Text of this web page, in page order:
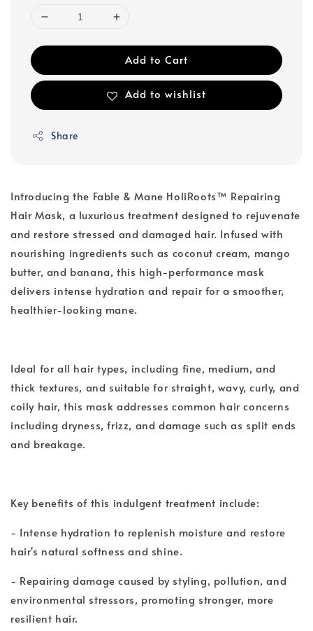
Add to Cart
Add to wishlist
Share
Introducing the Fable & Mane HoliRoots™ Repairing
Hair Mask, a luxurious treatment designed to rejuvenate
and restore stressed and damaged hair. Infused with
nourishing ingredients such as coconut cream, mango
butter, and banana, this high-performance mask
delivers intense hydration and repair for a smoother,
healthier-looking mane.
Ideal for all hair types, including fine, medium, and
thick textures, and suitable for straight, wavy, curly, and
coily hair, this mask addresses common hair concerns
including dryness, frizz, and damage such as split ends
and breakage.
Key benefits of this indulgent treatment include:
- Intense hydration to replenish moisture and restore
hair's natural softness and shine.
- Repairing damage caused by styling, pollution, and
environmental stressors, promoting stronger, more
resilient hair.